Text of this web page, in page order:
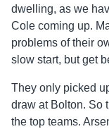
dwelling, as we
Cole coming up.
problems of their
slow start, but get
They only picked
draw at Bolton. So
the top teams.